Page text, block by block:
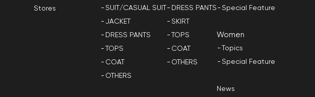
Stores
SUIT/CASUAL SUIT
JACKET
DRESS PANTS
TOPS
COAT
OTHERS
DRESS PANTS
SKIRT
TOPS
COAT
OTHERS
Special Feature
Women
Topics
Special Feature
News